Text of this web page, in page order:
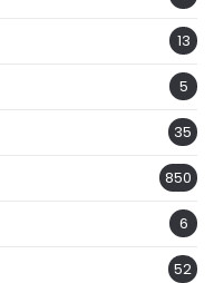
13
5
35
850
6
52